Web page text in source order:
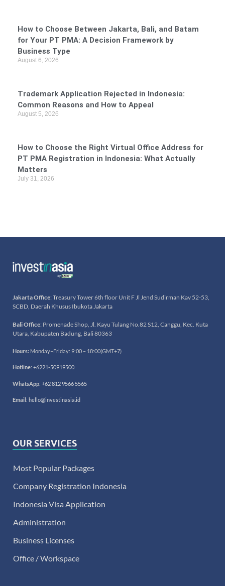
How to Choose Between Jakarta, Bali, and Batam
for Your PT PMA: A Decision Framework by
Business Type
August 6, 2026
Trademark Application Rejected in Indonesia:
Common Reasons and How to Appeal
August 5, 2026
How to Choose the Right Virtual Office Address for
PT PMA Registration in Indonesia: What Actually
Matters
July 31, 2026
Jakarta Office: Treasury Tower 6th floor Unit F Jl Jend Sudirman Kav 52-53,
SCBD, Daerah Khusus Ibukota Jakarta
Bali Office: Promenade Shop, Jl. Kayu Tulang No.82 S12, Canggu, Kec. Kuta
Utara, Kabupaten Badung, Bali 80363
Hours: Monday–Friday: 9:00 – 18:00(GMT+7)
Hotline: +6221-50919500
WhatsApp: +62 812 9566 5565
Email : hello@investinasia.id
OUR SERVICES
Most Popular Packages
Company Registration Indonesia
Indonesia Visa Application
Administration
Business Licenses
Office / Workspace